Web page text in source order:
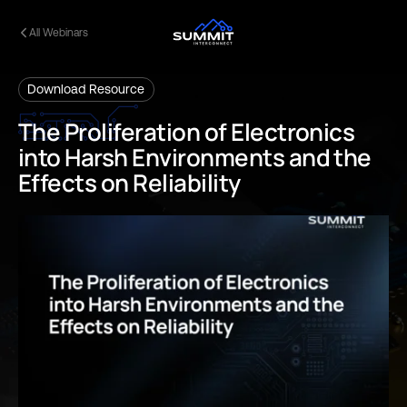
All Webinars
Download Resource
TheProliferationofElectronics
intoHarshEnvironmentsandthe
EffectsonReliability